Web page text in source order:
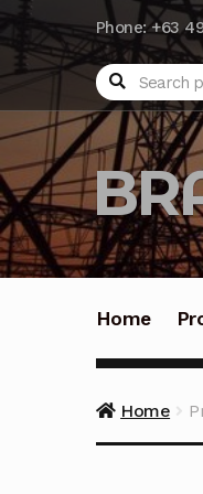
Phone: +63
Search
Home
Home